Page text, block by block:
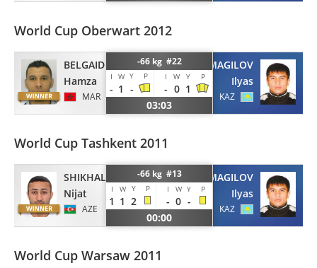
World Cup Oberwart 2012
BELGAID
Hamza
MAR
-66 kg #22
I W Y P I W Y P
- 1 - - 0 1
03:03
IZMAGILOV
Ilyas
KAZ
World Cup Tashkent 2011
SHIKHALIZADA
Nijat
AZE
-66 kg #13
I W Y P I W Y P
1 1 2 - 0 -
00:00
IZMAGILOV
Ilyas
KAZ
World Cup Warsaw 2011